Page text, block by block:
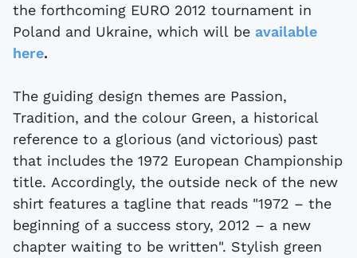
the forthcoming EURO 2012 tournament in
Poland and Ukraine, which will be available
here.
The guiding design themes are Passion,
Tradition, and the colour Green, a historical
reference to a glorious (and victorious) past
that includes the 1972 European Championship
title. Accordingly, the outside neck of the new
shirt features a tagline that reads "1972 – the
beginning of a success story, 2012 – a new
chapter waiting to be written". Stylish green